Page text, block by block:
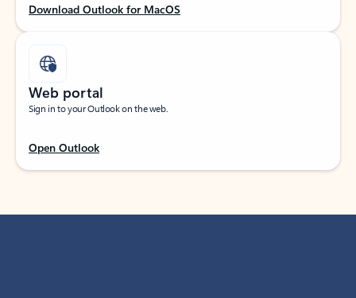
Download Outlook for MacOS
Web portal
Sign in to your Outlook on the web.
Open Outlook